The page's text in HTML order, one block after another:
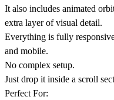
It also includes animated
extra layer of visual detail.
Everything is fully
and mobile.
No complex setup.
Just drop it inside a scroll
Perfect For: